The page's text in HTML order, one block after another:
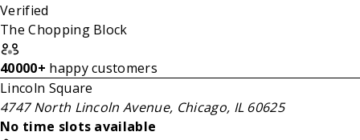
Verified
The Chopping Block
40000+ happy customers
Lincoln Square
4747 North Lincoln Avenue, Chicago, IL 60625
No time slots available